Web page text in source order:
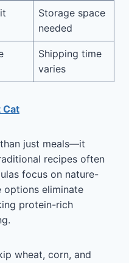
Storage space
needed
Shipping time
varies
Cat
just meals—it
recipes often
focus on nature-
options eliminate
protein-rich
wheat, corn, and